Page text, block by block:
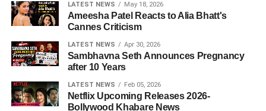
LATEST NEWS May 18, 2026
Ameesha Patel Reacts to Alia Bhatt's
Cannes Criticism
LATEST NEWS Apr 30, 2026
Sambhavna Seth Announces Pregnancy
after 10 Years
LATEST NEWS Feb 05, 2026
Netflix Upcoming Releases 2026-
Bollywood Khabare News